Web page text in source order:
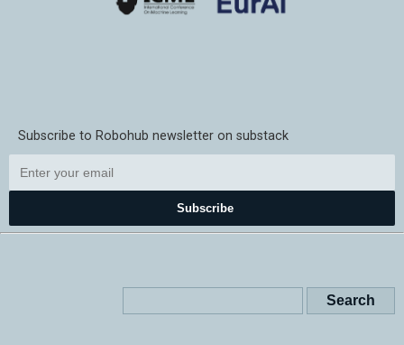
Subscribe to Robohub newsletter on substack
Subscribe